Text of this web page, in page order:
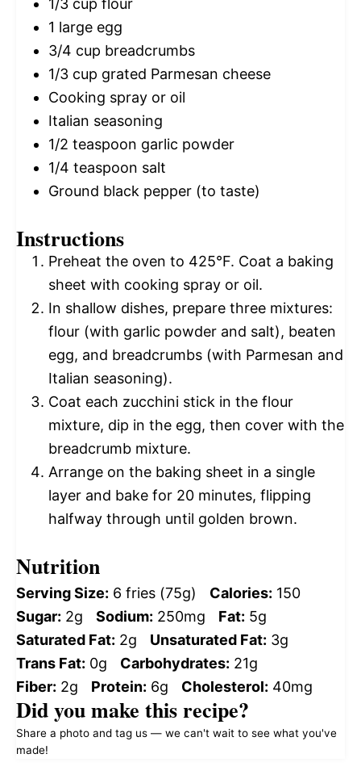
1/3 cup flour
1 large egg
3/4 cup breadcrumbs
1/3 cup grated Parmesan cheese
Cooking spray or oil
Italian seasoning
1/2 teaspoon garlic powder
1/4 teaspoon salt
Ground black pepper (to taste)
Instructions
Preheat the oven to 425°F. Coat a baking
sheet with cooking spray or oil.
In shallow dishes, prepare three mixtures:
flour (with garlic powder and salt), beaten
egg, and breadcrumbs (with Parmesan and
Italian seasoning).
Coat each zucchini stick in the flour
mixture, dip in the egg, then cover with the
breadcrumb mixture.
Arrange on the baking sheet in a single
layer and bake for 20 minutes, flipping
halfway through until golden brown.
Nutrition
Serving Size: 6 fries (75g) Calories: 150
Sugar: 2g Sodium: 250mg Fat: 5g
Saturated Fat: 2g Unsaturated Fat: 3g
Trans Fat: 0g Carbohydrates: 21g
Fiber: 2g Protein: 6g Cholesterol: 40mg
Did you make this recipe?
Share a photo and tag us — we can't wait to see what you've
made!